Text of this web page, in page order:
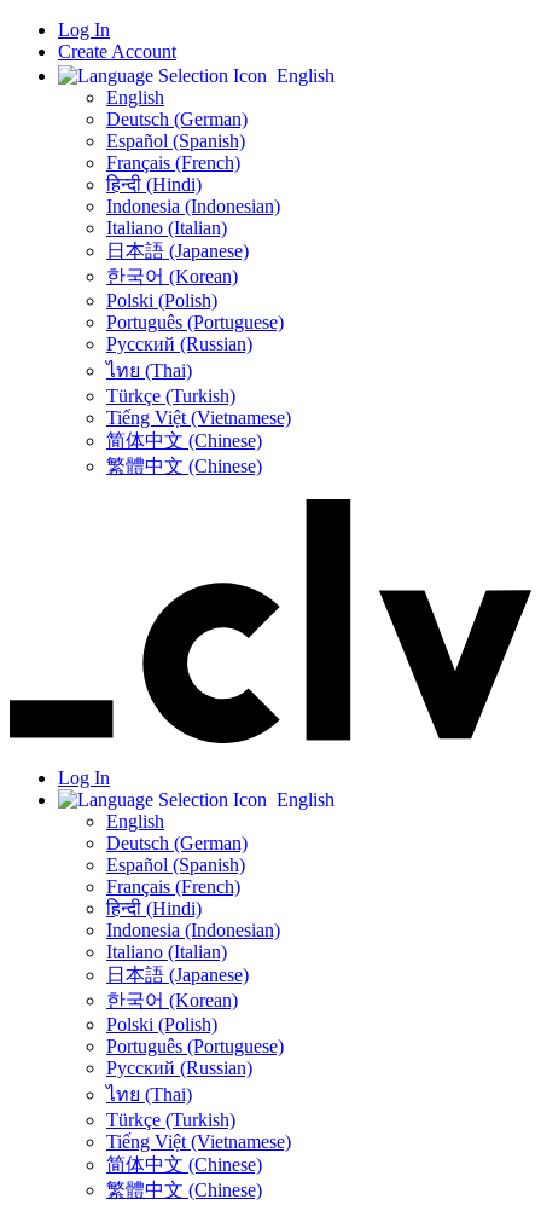
Log In
Create Account
English
English
Deutsch (German)
Español (Spanish)
Français (French)
हिन्दी (Hindi)
Indonesia (Indonesian)
Italiano (Italian)
日本語 (Japanese)
한국어 (Korean)
Polski (Polish)
Português (Portuguese)
Русский (Russian)
ไทย (Thai)
Türkçe (Turkish)
Tiếng Việt (Vietnamese)
简体中文 (Chinese)
繁體中文 (Chinese)
Log In
English
English
Deutsch (German)
Español (Spanish)
Français (French)
हिन्दी (Hindi)
Indonesia (Indonesian)
Italiano (Italian)
日本語 (Japanese)
한국어 (Korean)
Polski (Polish)
Português (Portuguese)
Русский (Russian)
ไทย (Thai)
Türkçe (Turkish)
Tiếng Việt (Vietnamese)
简体中文 (Chinese)
繁體中文 (Chinese)